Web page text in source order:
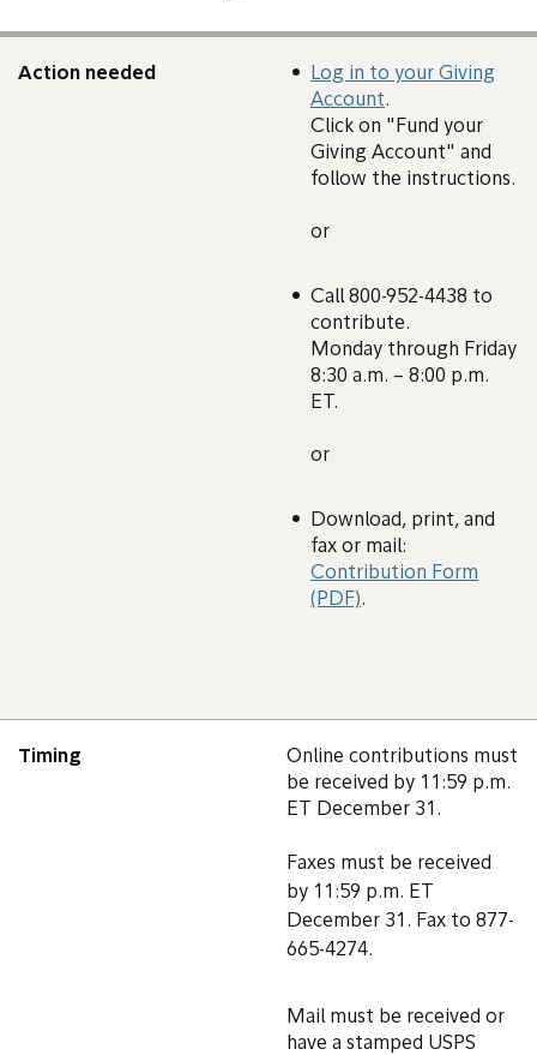
Action needed
Log in to your Giving
Account.
Click on "Fund your
Giving Account" and
follow the instructions.
or
Call 800-952-4438 to
contribute.
Monday through Friday
8:30 a.m. – 8:00 p.m.
ET.
or
Download, print, and
fax or mail:
Contribution Form
(PDF).
Timing
Online contributions must
be received by 11:59 p.m.
ET December 31.
Faxes must be received
by 11:59 p.m. ET
December 31. Fax to 877-
665-4274.
Mail must be received or
have a stamped USPS